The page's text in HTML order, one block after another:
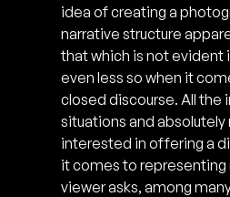
idea of creating a
narrative structure
that which is not evident
even less so when it
closed discourse. All the
situations and absolutely
interested in offering a
it comes to representing
viewer asks, among